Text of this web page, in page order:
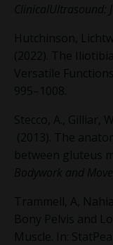
ClinicalUltrasound:
Hutchinson,
(2022). The
Versatile Functions.
995–1008.
Stecco, A., Gilliar,
(2013). The
between gluteus
Bodywork and
Trammell, A,
Bony Pelvis and
Muscle. In: